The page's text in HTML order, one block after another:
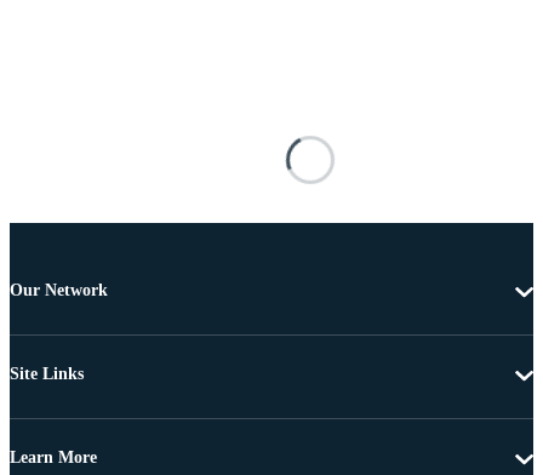
Our Network
Site Links
Learn More